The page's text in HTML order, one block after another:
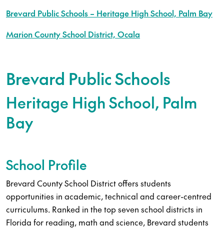
Brevard Public Schools – Heritage High School, Palm Bay
Marion County School District, Ocala
Brevard Public Schools
Heritage High School, Palm
Bay
School Profile
Brevard County School District offers students
opportunities in academic, technical and career-centred
curriculums. Ranked in the top seven school districts in
Florida for reading, math and science, Brevard students